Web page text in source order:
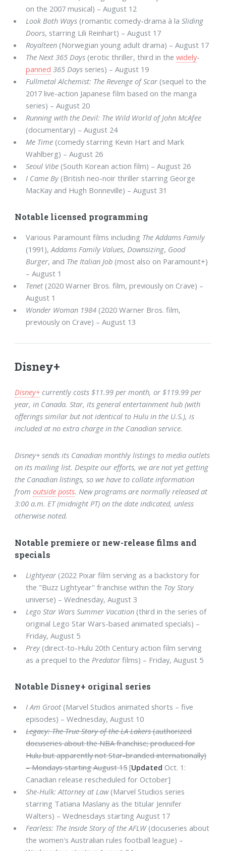
on the 2007 musical) – August 12
Look Both Ways (romantic comedy-drama à laSliding
Doors, starring Lili Reinhart) – August 17
Royalteen (Norwegian young adult drama) – August 17
The Next 365 Days (erotic thriller, third in thewidely-
panned 365 Days series) – August 19
Fullmetal Alchemist: The Revenge of Scar (sequel to the
2017 live-action Japanese film based on the manga
series) – August 20
Running with the Devil: The Wild World of John McAfee
(documentary) – August 24
Me Time (comedy starring Kevin Hart and Mark
Wahlberg) – August 26
Seoul Vibe (South Korean action film) – August 26
I Came By(British neo-noir thriller starring George
MacKay and Hugh Bonneville) – August 31
Notable licensed programming
Various Paramount films including The Addams Family
(1991),Addams Family Values,Downsizing, Good
Burger, and The Italian Job (most also on Paramount+)
– August 1
Tenet (2020 Warner Bros. film, previously on Crave) –
August 1
Wonder Woman 1984 (2020 Warner Bros. film,
previously on Crave) – August 13
Disney+
Disney+ currently costs $11.99 per month, or $119.99 per
year, in Canada. Star, its general entertainment hub (with
offerings similar but not identical to Hulu in the U.S.), is
included at no extra charge in the Canadian service.
Disney+ sends its Canadian monthly listings to media outlets
on its mailing list. Despite our efforts, we are not yet getting
the Canadian listings, so we have to collate information
fromoutside posts. New programs are normally released at
3:00 a.m. ET (midnight PT) on the date indicated, unless
otherwise noted.
Notable premiere or new-release films and
specials
Lightyear (2022 Pixar film serving as a backstory for
the "Buzz Lightyear" franchise within the Toy Story
universe) – Wednesday, August 3
Lego Star Wars Summer Vacation (third in the series of
original Lego Star Wars-based animated specials) –
Friday, August 5
Prey(direct-to-Hulu 20th Century action film serving
as a prequel to the Predator films) – Friday, August 5
Notable Disney+ original series
I Am Groot (Marvel Studios animated shorts – five
episodes) – Wednesday, August 10
Legacy: The True Story of the LA Lakers(authorized
docuseries about the NBA franchise; produced for
Hulu but apparently not Star-branded internationally)
– Mondays starting August 15[Updated Oct. 1:
Canadian release rescheduled for October]
She-Hulk: Attorney at Law(Marvel Studios series
starring Tatiana Maslany as the titular Jennifer
Walters) – Wednesdays starting August 17
Fearless: The Inside Story of the AFLW(docuseries about
the women's Australian rules football league) –